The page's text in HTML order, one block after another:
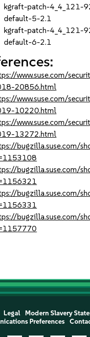
kgraft-patch-4_4_121-
default-5-2.1
kgraft-patch-4_4_121-
default-6-2.1
www.suse.com/
20856.html
www.suse.com/
10220.html
www.suse.com/
13272.html
bugzilla.suse.com/
bugzilla.suse.com/
bugzilla.suse.com/
bugzilla.suse.com/
Legal Modern Slavery
Preferences